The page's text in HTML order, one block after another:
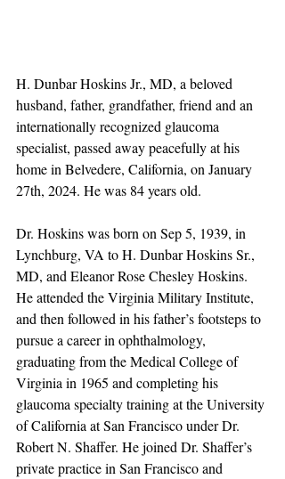
H. Dunbar Hoskins Jr., MD, a beloved
husband, father, grandfather, friend and an
internationally recognized glaucoma
specialist, passed away peacefully at his
home in Belvedere, California, on January
27th, 2024. He was 84 years old.
Dr. Hoskins was born on Sep 5, 1939, in
Lynchburg, VA to H. Dunbar Hoskins Sr.,
MD, and Eleanor Rose Chesley Hoskins.
He attended the Virginia Military Institute,
and then followed in his father’s footsteps to
pursue a career in ophthalmology,
graduating from the Medical College of
Virginia in 1965 and completing his
glaucoma specialty training at the University
of California at San Francisco under Dr.
Robert N. Shaffer. He joined Dr. Shaffer’s
private practice in San Francisco and